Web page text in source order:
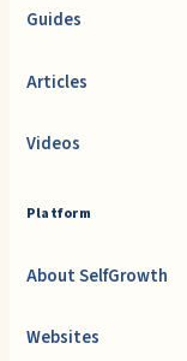
Guides
Articles
Videos
Platform
About SelfGrowth
Websites